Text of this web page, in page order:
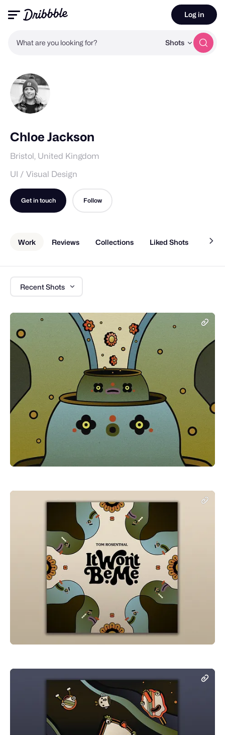
What are you looking for? Shots
Log in
Chloe Jackson
Bristol, United Kingdom
UI / Visual Design
Get in touch Follow
Work Reviews Collections Liked Shots About
Recent Shots